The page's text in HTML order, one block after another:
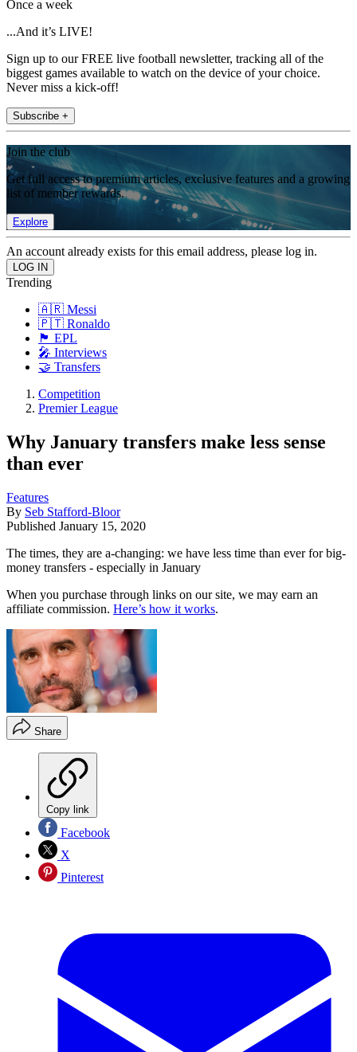
Once a week
...And it’s LIVE!
Sign up to our FREE live football newsletter, tracking all of the
biggest games available to watch on the device of your choice.
Never miss a kick-off!
Subscribe +
Join the club
Get full access to premium articles, exclusive features and a growing
list of member rewards.
Explore
An account already exists for this email address, please log in.
Trending
🇦🇷 Messi
🇵🇹 Ronaldo
🏴󠁧󠁢󠁥󠁮󠁧󠁿 EPL
🎤 Interviews
🤝 Transfers
Competition
Premier League
Why January transfers make less sense
than ever
Features
By Seb Stafford-Bloor
Published January 15, 2020
The times, they are a-changing: we have less time than ever for big-
money transfers - especially in January
When you purchase through links on our site, we may earn an
affiliate commission. Here’s how it works.
Share
Copy link
Facebook
X
Pinterest